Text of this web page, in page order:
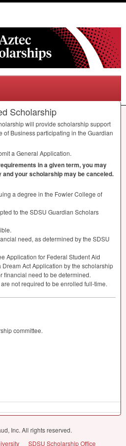
Scholarship
will provide scholarship support
of Business participating in the Guardian
a General Application.
in a given term, you may
your scholarship may be canceled.
a degree in the Fowler College of
to the SDSU Guardian Scholars
need, as determined by the SDSU
Application for Federal Student Aid
Dream Act Application by the scholarship
financial need to be determined.
not required to be enrolled full-time.
committee.
Inc. All rights reserved.
SDSU Scholarship Office